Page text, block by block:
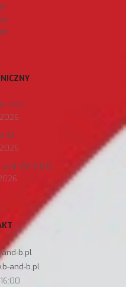
7.4.11
VM 8.0.0
and-b.pl
and-b.pl